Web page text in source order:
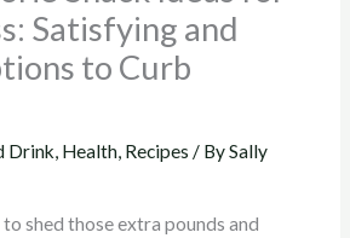
Satisfying and
to Curb
Drink, Health, Recipes / BySally
shed those extra pounds and